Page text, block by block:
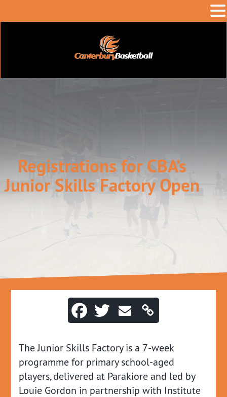
Registrations for CBA’s
Junior Skills Factory Open
The Junior Skills Factory is a 7‑week
programme for primary school‑aged
players, delivered at Parakiore and led by
Louie Gordon in partnership with Institute